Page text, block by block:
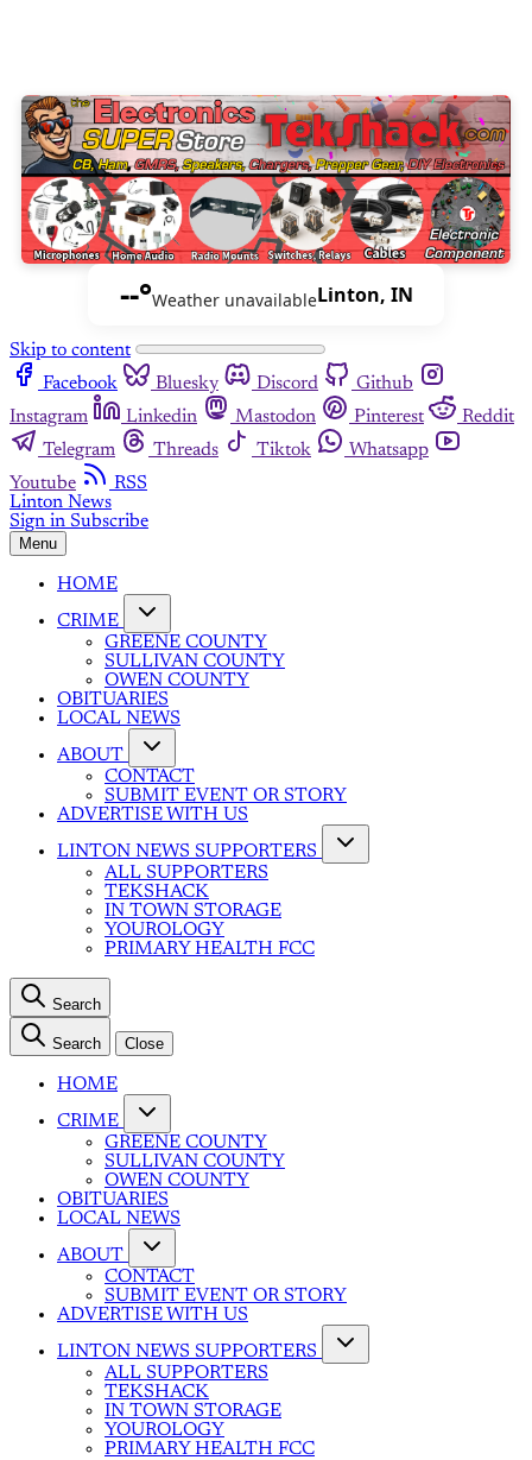
--°Weather unavailableLinton, IN
Skip to content
Facebook
Bluesky Discord
Github
Instagram
Linkedin Mastodon Pinterest
Reddit
Telegram
Threads Tiktok
Whatsapp
Youtube
RSS
Linton News
Sign in Subscribe
Menu
HOME
CRIME
GREENE COUNTY
SULLIVAN COUNTY
OWEN COUNTY
OBITUARIES
LOCAL NEWS
ABOUT
CONTACT
SUBMIT EVENT OR STORY
ADVERTISE WITH US
LINTON NEWS SUPPORTERS
ALL SUPPORTERS
TEKSHACK
IN TOWN STORAGE
YOUROLOGY
PRIMARY HEALTH FCC
Search
Search Close
HOME
CRIME
GREENE COUNTY
SULLIVAN COUNTY
OWEN COUNTY
OBITUARIES
LOCAL NEWS
ABOUT
CONTACT
SUBMIT EVENT OR STORY
ADVERTISE WITH US
LINTON NEWS SUPPORTERS
ALL SUPPORTERS
TEKSHACK
IN TOWN STORAGE
YOUROLOGY
PRIMARY HEALTH FCC